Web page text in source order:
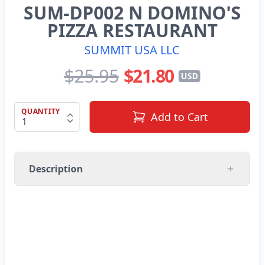
SUM-DP002 N DOMINO'S
PIZZA RESTAURANT
SUMMIT USA LLC
$25.95 $21.80 USD
QUANTITY Add to Cart
Description